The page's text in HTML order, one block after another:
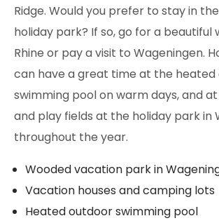
Ridge. Would you prefer to stay in
holiday park? If so, go for a beautiful
Rhine or pay a visit to Wageningen.
can have a great time at the
swimming pool on warm days, and
and play fields at the holiday park in
throughout the year.
Wooded vacation park in
Vacation houses and camping lots
Heated outdoor swimming pool